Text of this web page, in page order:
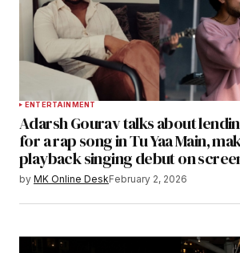
ENTERTAINMENT
Adarsh Gourav talks about
for a rap song in Tu Yaa Main,
playback singing debut on
by MK Online DeskFebruary 2, 2026